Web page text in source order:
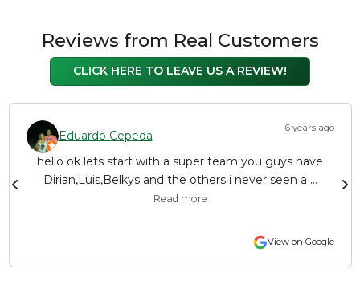
Reviews from Real Customers
CLICK HERE TO LEAVE US A REVIEW!
Eduardo Cepeda
6 years ago
hello ok lets start with a super team you guys have
Dirian,Luis,Belkys and the others i never seen a ...
Read more
View on Google